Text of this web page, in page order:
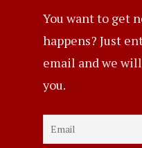
You want to get
happens? Just
email and we
you.